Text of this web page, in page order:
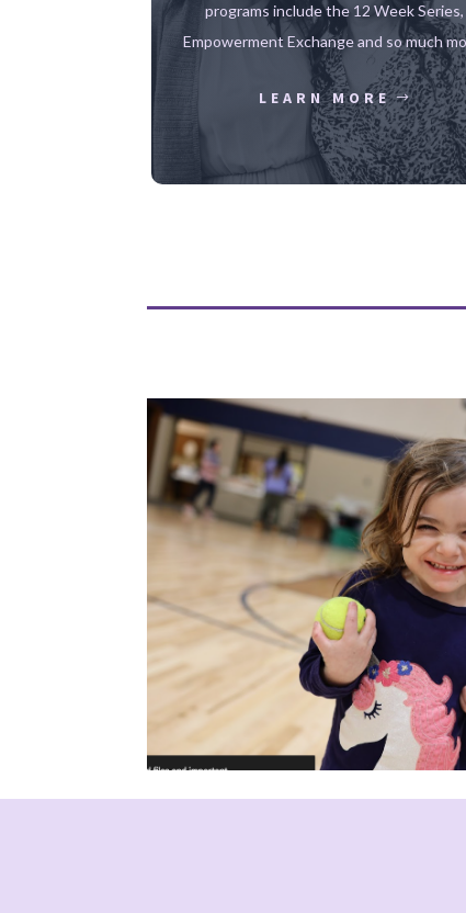
programs include the 12 Week Series,
Empowerment Exchange and so much
LEARN MORE